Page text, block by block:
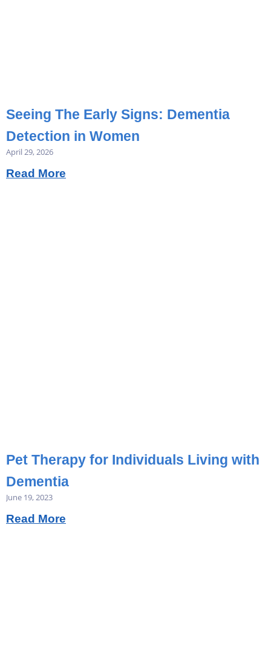
Seeing The Early Signs: Dementia
Detection in Women
April 29, 2026
Read More
Pet Therapy for Individuals Living with
Dementia
June 19, 2023
Read More